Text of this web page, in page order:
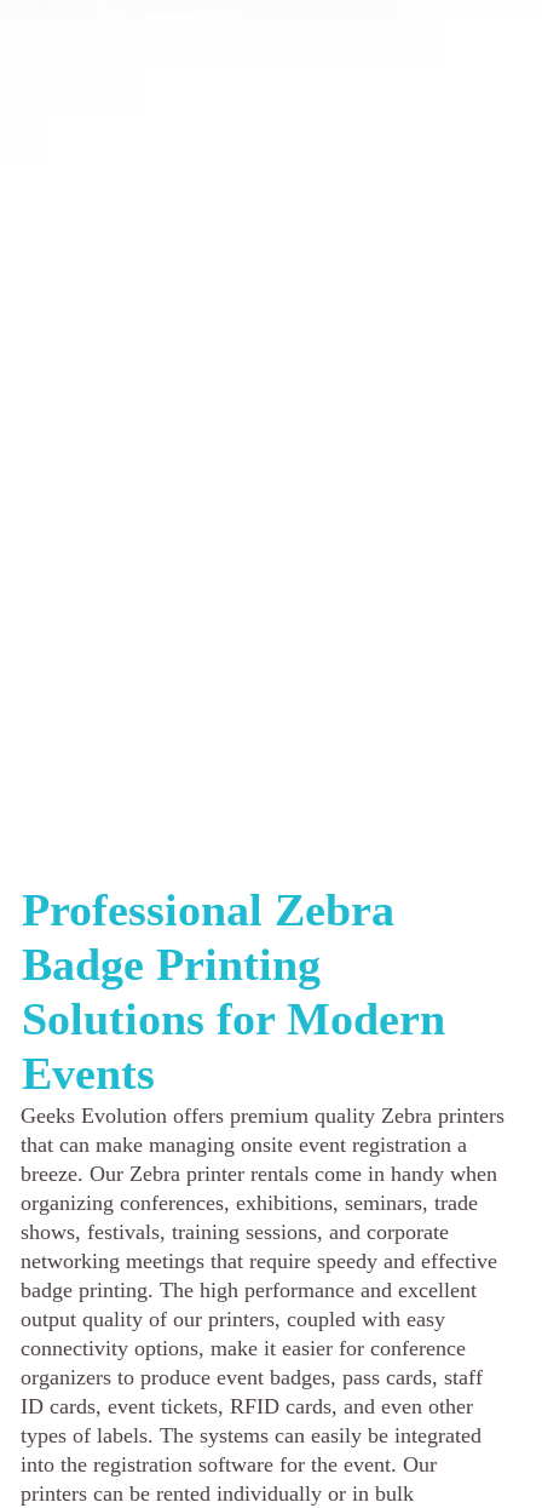
Professional Zebra
Badge Printing
Solutions for Modern
Events
Geeks Evolution offers premium quality Zebra printers
that can make managing onsite event registration a
breeze. Our Zebra printer rentals come in handy when
organizing conferences, exhibitions, seminars, trade
shows, festivals, training sessions, and corporate
networking meetings that require speedy and effective
badge printing. The high performance and excellent
output quality of our printers, coupled with easy
connectivity options, make it easier for conference
organizers to produce event badges, pass cards, staff
ID cards, event tickets, RFID cards, and even other
types of labels. The systems can easily be integrated
into the registration software for the event. Our
printers can be rented individually or in bulk